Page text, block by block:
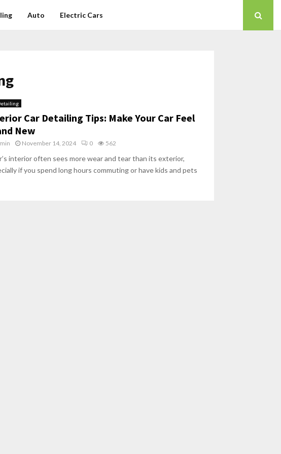
Auto Electric Cars
Car Detailing Tips: Make Your Car Feel
New
November 14, 2024 0 562
interior often sees more wear and tear than its exterior,
if you spend long hours commuting or have kids and pets